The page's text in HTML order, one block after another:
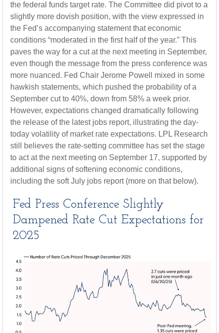
the federal funds target rate. The Committee did pivot to a
slightly more dovish position, with the view expressed in
the Fed’s accompanying statement that economic
conditions “moderated in the first half of the year.” This
paves the way for a cut at the next meeting in September,
even though the message from the press conference was
more nuanced. Fed Chair Jerome Powell mixed in some
hawkish statements, which pushed the probability of a
September cut to 40%, down from 58% a week prior.
However, expectations changed dramatically following
the release of the latest jobs report, illustrating the day-
today volatility of market rate expectations. LPL Research
still believes the rate-setting committee has set the stage
to act at the next meeting on September 17, supported by
additional signs of softening economic conditions,
including the soft July jobs report (more on that below).
Fed Press Conference Slightly
Dampened Rate Cut Expectations for
2025